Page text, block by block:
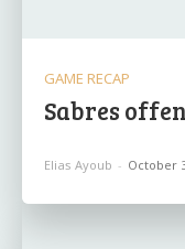
GAME RECAP
Sabres
Elias Ayoub - October